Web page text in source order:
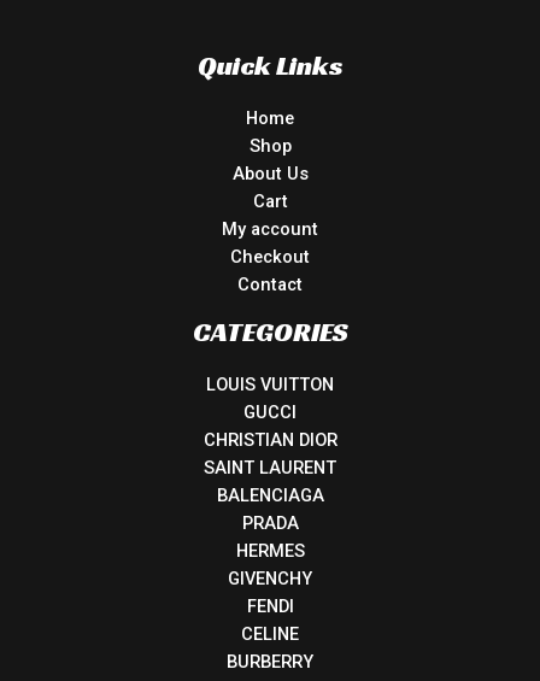
Quick Links
Home
Shop
About Us
Cart
My account
Checkout
Contact
CATEGORIES
LOUIS VUITTON
GUCCI
CHRISTIAN DIOR
SAINT LAURENT
BALENCIAGA
PRADA
HERMES
GIVENCHY
FENDI
CELINE
BURBERRY